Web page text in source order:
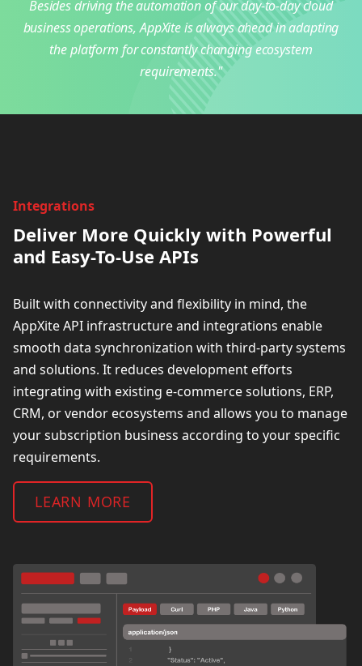
Besides driving the automation of our day-to-day cloud
business operations, AppXite is always ahead in adapting
the platform for constantly changing ecosystem
requirements."
Integrations
Deliver More Quickly with Powerful
and Easy-To-Use APIs
Built with connectivity and flexibility in mind, the
AppXite API infrastructure and integrations enable
smooth data synchronization with third-party systems
and solutions. It reduces development efforts
integrating with existing e-commerce solutions, ERP,
CRM, orvendor ecosystems and allows you to manage
your subscription business according to your specific
requirements.
LEARN MORE